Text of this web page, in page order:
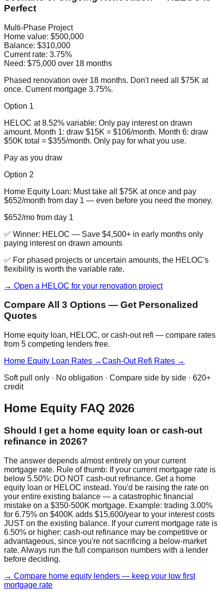
Perfect
Multi-Phase Project
Home value: $500,000
Balance: $310,000
Current rate: 3.75%
Need: $75,000 over 18 months
Phased renovation over 18 months. Don't need all $75K at
once. Current mortgage 3.75%.
Option 1
HELOC at 8.52% variable: Only pay interest on drawn
amount. Month 1: draw $15K = $106/month. Month 6: draw
$50K total = $355/month. Only pay for what you use.
Pay as you draw
Option 2
Home Equity Loan: Must take all $75K at once and pay
$652/month from day 1 — even before you need the money.
$652/mo from day 1
✅ Winner: HELOC — Save $4,500+ in early months only
paying interest on drawn amounts
✅ For phased projects or uncertain amounts, the HELOC's
flexibility is worth the variable rate.
→ Open a HELOC for your renovation project
Compare All 3 Options — Get Personalized
Quotes
Home equity loan, HELOC, or cash-out refi — compare rates
from 5 competing lenders free.
Home Equity Loan Rates →Cash-Out Refi Rates →
Soft pull only · No obligation · Compare side by side · 620+
credit
Home Equity FAQ 2026
Should I get a home equity loan or cash-out
refinance in 2026?
The answer depends almost entirely on your current
mortgage rate. Rule of thumb: If your current mortgage rate is
below 5.50%: DO NOT cash-out refinance. Get a home
equity loan or HELOC instead. You'd be raising the rate on
your entire existing balance — a catastrophic financial
mistake on a $350-500K mortgage. Example: trading 3.00%
for 6.75% on $400K adds $15,600/year to your interest costs
JUST on the existing balance. If your current mortgage rate is
6.50% or higher: cash-out refinance may be competitive or
advantageous, since you're not sacrificing a below-market
rate. Always run the full comparison numbers with a lender
before deciding.
→ Compare home equity lenders — keep your low first
mortgage rate